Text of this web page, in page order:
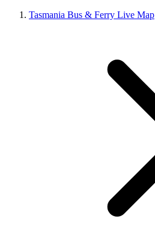
Tasmania Bus & Ferry Live Map